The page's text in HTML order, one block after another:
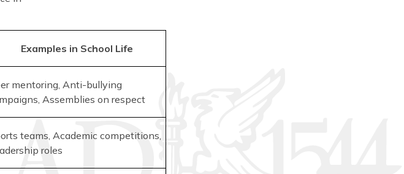
Examples in School Life
mentoring, Anti-bullying
Assemblies on respect
teams, Academic competitions,
roles